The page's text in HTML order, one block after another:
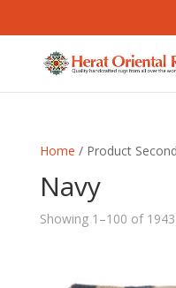
Home / Product
Navy
Showing 1–100 of